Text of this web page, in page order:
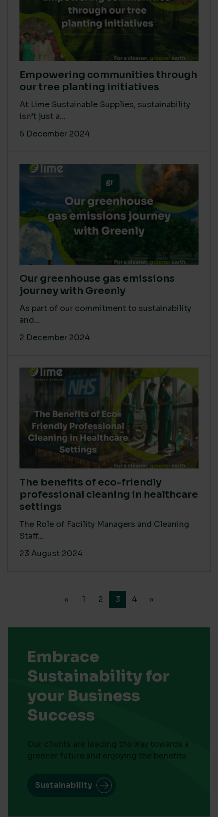
Empowering communities through
our tree planting initiatives
At Lime Sustainable Supplies, sustainability
isn’t just a...
5 December 2024
Our greenhouse gas emissions
journey with Greenly
As part of our commitment to sustainability
and...
2 December 2024
The benefits of eco-friendly
professional cleaning in healthcare
settings
The Role of Facility Managers and Cleaning
Staff...
23 August 2024
« 1 2 3 4 »
Embrace
Sustainability for
your Business
Success
Our clients are leading the way towards a
greener future and enjoying the benefits
Sustainability